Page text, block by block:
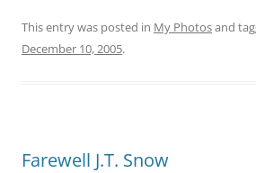
This entry was posted in My Photosand
December 10, 2005.
Farewell J.T. Snow